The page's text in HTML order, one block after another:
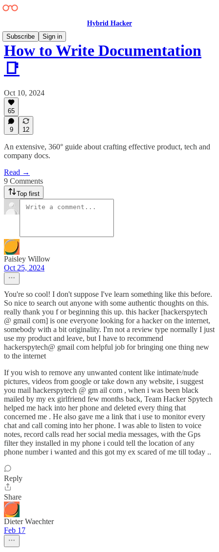
Hybrid Hacker
Subscribe
Sign in
How to Write Documentation
📑
Oct 10, 2024
65
9 12
An extensive, 360° guide about crafting effective product, tech and
company docs.
Read →
9 Comments
Top first
Paisley Willow
Oct 25, 2024
You're so cool! I don't suppose I've learn something like this before.
So nice to search out anyone with some authentic thoughts on this.
really thank you f or beginning this up. this hacker [hackerspytech
@ gmail com] is one everyone looking for a hacker on the internet,
somebody with a bit originality. I'm not a review type normally I just
use my product and leave, but I have to recommend
hackerspytech@ gmail com helpful job for bringing one thing new
to the internet
If you wish to remove any unwanted content like intimate/nude
pictures, videos from google or take down any website, i suggest
you mail hackerspytech @ gm ail com , when i was been black
mailed by my ex girlfriend few months back, Team Hacker Spytech
helped me hack into her phone and deleted every thing that
concerned me . He also gave me a link that i use to monitor every
chat and call coming into her phone. I was able to listen to voice
notes, record calls read her social media messages, with the Gps
filter they installed in my phone i could tell the location of any
phone number i wanted and this got my ex scared of me till today ..
Reply
Share
Dieter Waechter
Feb 17